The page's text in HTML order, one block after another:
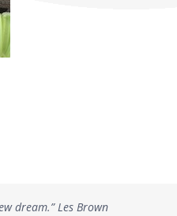
dream.” Les Brown